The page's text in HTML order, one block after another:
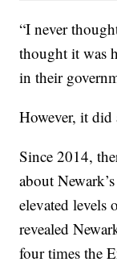
“I never
thought it was
in their
However, it did
Since 2014,
about
elevated
revealed
four times the